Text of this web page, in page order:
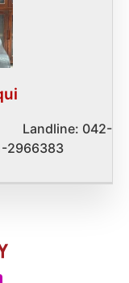
Landline: 042-